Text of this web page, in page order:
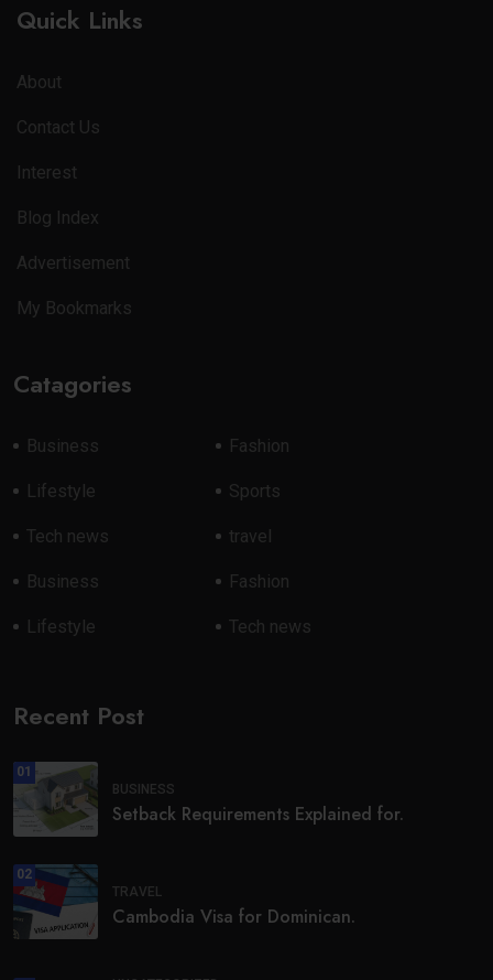
Quick Links
About
Contact Us
Interest
Blog Index
Advertisement
My Bookmarks
Catagories
Business Fashion
Lifestyle Sports
Tech news travel
Business Fashion
Lifestyle Tech news
Recent Post
01
BUSINESS
Setback Requirements Explained for.
02
TRAVEL
Cambodia Visa for Dominican.